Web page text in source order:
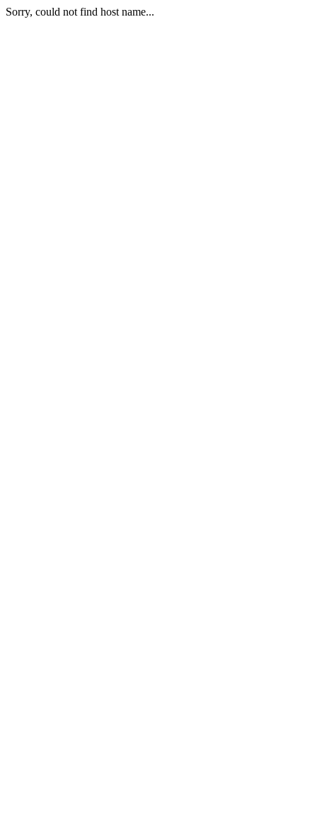
Sorry, could not find host name...